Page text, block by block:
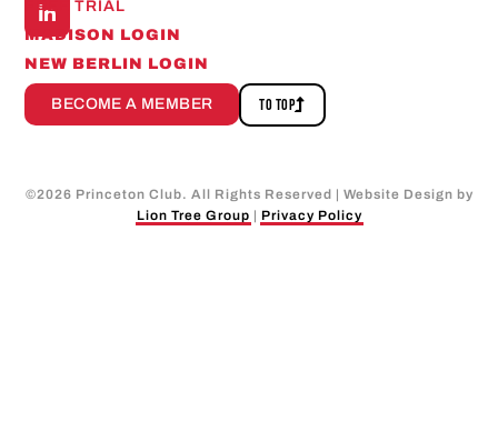
FREE TRIAL
MADISON LOGIN
NEW BERLIN LOGIN
BECOME A MEMBER TO TOP
©2026 Princeton Club. All Rights Reserved | Website Design by
Lion Tree Group | Privacy Policy